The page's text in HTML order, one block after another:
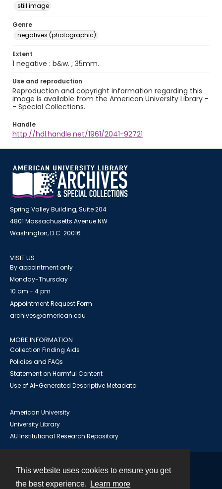
This website uses cookies to ensure you get
the best experience.
Learn more
still image
Genre
negatives (photographic)
Extent
1 negative : b&w. ; 35mm.
Use and reproduction
Reproduction and copyright information regarding this
image is available from the American University Library -
- Special Collections.
Handle
http://hdl.handle.net/1961/2041-92721
Spring Valley Building, Suite 204
4801 Massachusetts Avenue NW
Washington, D.C. 20016
VISIT US
By appointment only
Monday-Thursday
10 am - 4 pm
Appointment Request Form
archives@american.edu
MORE INFORMATION
Collection Finding Aids
Policies and FAQs
Statement on Harmful Content
Use of AI-Generated Descriptive Metadata
American University
University Library
AU Institutional Research Repository